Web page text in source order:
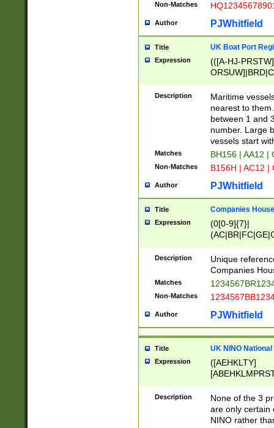
Non-Matches
Author PJWhitfield
Title UK Boat Port
Expression
(([A-HJ-
{0,2})|([1-9][0-
Description
Maritime
nearest to
between 1 and
number. Large
vessels start
Matches BH156 | AA12 |
Non-Matches B156H | AC12 |
Author PJWhitfield
Title Companies
Expression
(0[0-9]{7}|
Description
Unique
Companies
Matches
Non-Matches
Author PJWhitfield
Title UK NINO
Expression
([AEHKLTY]
[JS]
Description
None of the 3
are only certain
NINO rather